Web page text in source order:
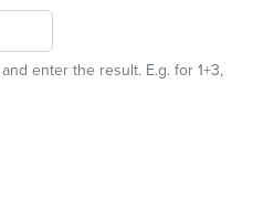
enter the result. E.g. for 1+3,